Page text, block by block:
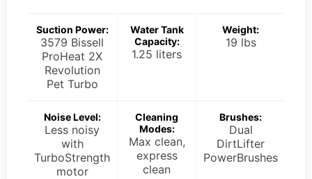
Suction Power:
3579 Bissell
ProHeat 2X
Revolution
Pet Turbo
Water Tank
Capacity:
1.25 liters
Weight:
19 lbs
Noise Level:
Less noisy
with
TurboStrength
motor
Cleaning
Modes:
Max clean,
express
clean
Brushes:
Dual
DirtLifter
PowerBrushes